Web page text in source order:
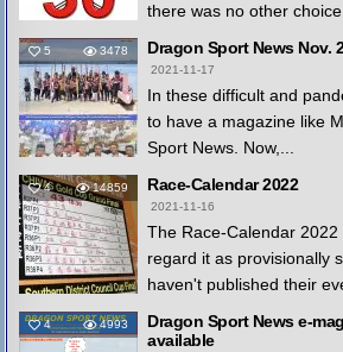
there was no other
5 3478 Dragon Sport News Nov.
2021-11-17
In these difficult and
to have a magazine like
Sport News. Now,...
4 14859 Race-Calendar 2022
2021-11-16
The Race-Calendar
regard it as provisionally
haven't published their
4 4993
Dragon Sport News e-
available